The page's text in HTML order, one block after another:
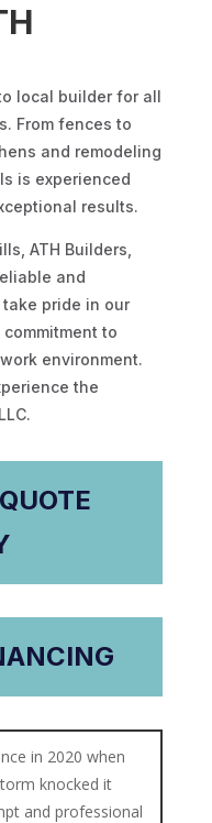
local builder for all
From fences to
and remodeling
is experienced
results.
ATH Builders,
and
pride in our
to
environment.
the
in 2020 when
knocked it
and professional